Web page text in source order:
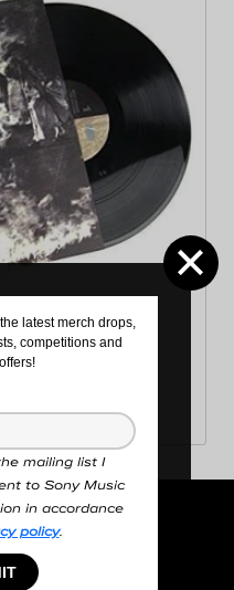
latest merch drops,
competitions and
mailing list I
to Sony Music
in accordance
policy.